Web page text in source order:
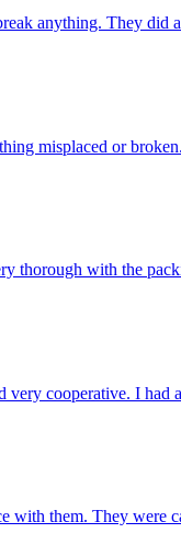
anything. They
misplaced or
thorough with the
cooperative. I had
with them. They